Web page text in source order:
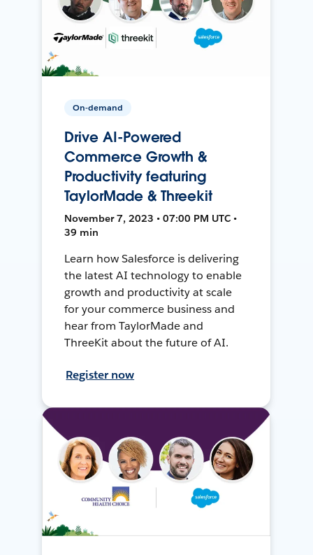
On-demand
Drive AI-Powered
Commerce Growth &
Productivity featuring
TaylorMade & Threekit
November 7, 2023 • 07:00 PM UTC •
39 min
Learn how Salesforce is delivering
the latest AI technology to enable
growth and productivity at scale
for your commerce business and
hear from TaylorMade and
ThreeKit about the future of AI.
Register now